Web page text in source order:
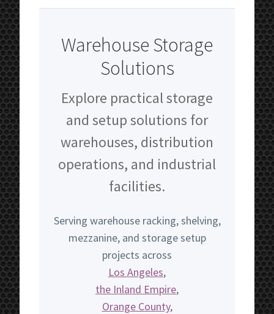
Warehouse Storage
Solutions
Explore practical storage
and setup solutions for
warehouses, distribution
operations, and industrial
facilities.
Serving warehouse racking, shelving,
mezzanine, and storage setup
projects across
Los Angeles,
the Inland Empire,
Orange County,